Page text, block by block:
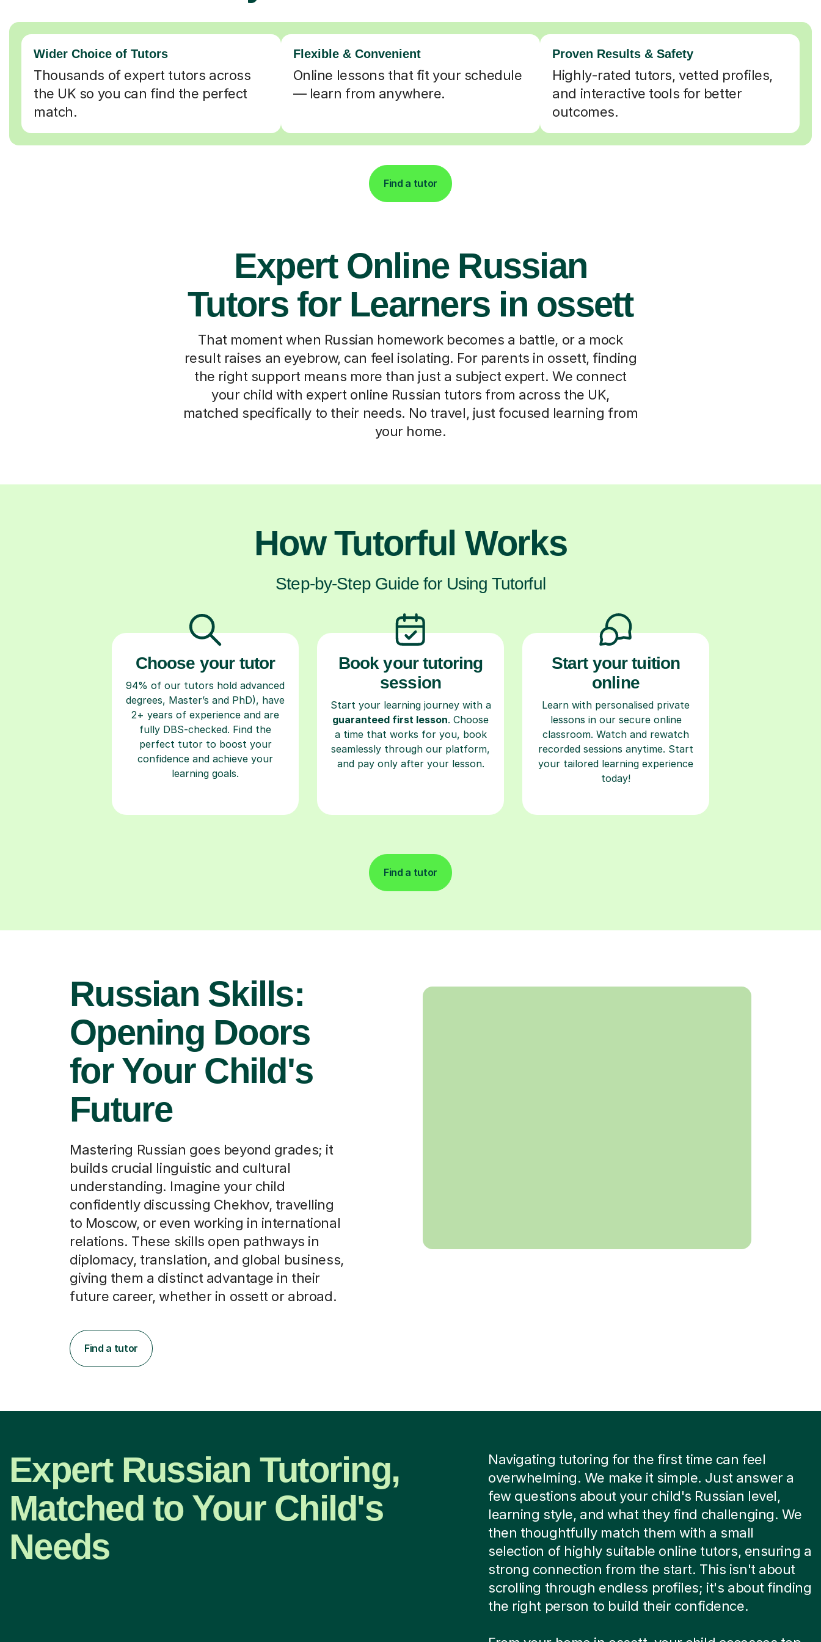
Wider Choice of Tutors
Thousands of expert tutors across
the UK so you can find the perfect
match.
Flexible & Convenient
Online lessons that fit your schedule
— learn from anywhere.
Proven Results & Safety
Highly-rated tutors, vetted profiles,
and interactive tools for better
outcomes.
Find a tutor
Expert Online Russian
Tutors for Learners in ossett
That moment when Russian homework becomes a battle, or a mock
result raises an eyebrow, can feel isolating. For parents in ossett, finding
the right support means more than just a subject expert. We connect
your child with expert online Russian tutors from across the UK,
matched specifically to their needs. No travel, just focused learning from
your home.
How Tutorful Works
Step-by-Step Guide for Using Tutorful
Choose your tutor
94% of our tutors hold advanced
degrees, Master’s and PhD), have
2+ years of experience and are
fully DBS-checked. Find the
perfect tutor to boost your
confidence and achieve your
learning goals.
Book your tutoring
session
Start your learning journey with a
guaranteed first lesson. Choose
a time that works for you, book
seamlessly through our platform,
and pay only after your lesson.
Start your tuition
online
Learn with personalised private
lessons in our secure online
classroom. Watch and rewatch
recorded sessions anytime. Start
your tailored learning experience
today!
Find a tutor
Russian Skills:
Opening Doors
for Your Child's
Future
Mastering Russian goes beyond grades; it
builds crucial linguistic and cultural
understanding. Imagine your child
confidently discussing Chekhov, travelling
to Moscow, or even working in international
relations. These skills open pathways in
diplomacy, translation, and global business,
giving them a distinct advantage in their
future career, whether in ossett or abroad.
Find a tutor
Expert Russian Tutoring,
Matched to Your Child's
Needs
Navigating tutoring for the first time can feel
overwhelming. We make it simple. Just answer a
few questions about your child's Russian level,
learning style, and what they find challenging. We
then thoughtfully match them with a small
selection of highly suitable online tutors, ensuring a
strong connection from the start. This isn't about
scrolling through endless profiles; it's about finding
the right person to build their confidence.